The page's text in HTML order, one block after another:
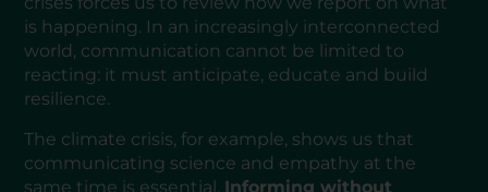
is happening. In an increasingly interconnected
world, communication cannot be limited to
reacting: it must anticipate, educate and build
resilience.
The climate crisis, for example, shows us that
communicating science and empathy at the
same time is essential. Informing without